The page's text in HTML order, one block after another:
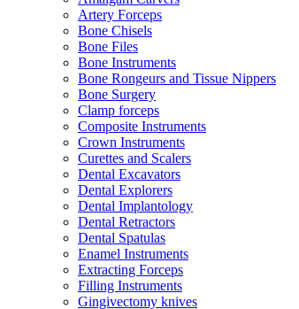
Artery Forceps
Bone Chisels
Bone Files
Bone Instruments
Bone Rongeurs and Tissue Nippers
Bone Surgery
Clamp forceps
Composite Instruments
Crown Instruments
Curettes and Scalers
Dental Excavators
Dental Explorers
Dental Implantology
Dental Retractors
Dental Spatulas
Enamel Instruments
Extracting Forceps
Filling Instruments
Gingivectomy knives